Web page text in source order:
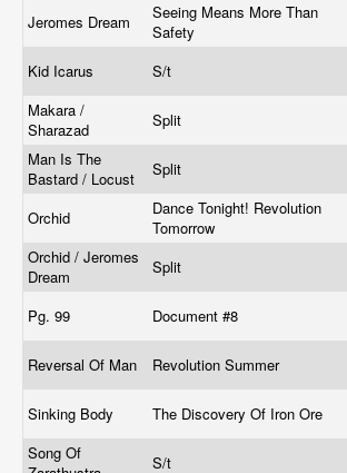
Jeromes Dream
Seeing Means More Than
Safety
Kid Icarus
S/t
Makara /
Sharazad
Split
Man Is The
Bastard / Locust
Split
Orchid
Dance Tonight! Revolution
Tomorrow
Orchid / Jeromes
Dream
Split
Pg. 99 Document #8
Reversal Of Man
Revolution Summer
Sinking Body The Discovery Of Iron Ore
Song Of
S/t